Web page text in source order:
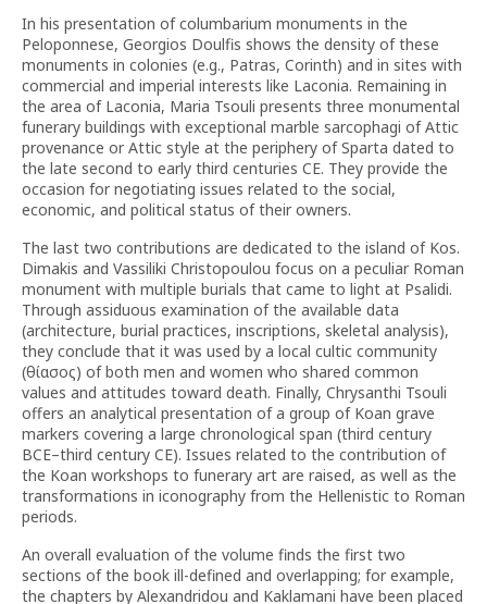
In his presentation of columbarium monuments in the
Peloponnese, Georgios Doulfis shows the density of these
monuments in colonies (e.g., Patras, Corinth) and in sites with
commercial and imperial interests like Laconia. Remaining in
the area of Laconia, Maria Tsouli presents three monumental
funerary buildings with exceptional marble sarcophagi of Attic
provenance or Attic style at the periphery of Sparta dated to
the late second to early third centuries CE. They provide the
occasion for negotiating issues related to the social,
economic, and political status of their owners.
The last two contributions are dedicated to the island of Kos.
Dimakis and Vassiliki Christopoulou focus on a peculiar Roman
monument with multiple burials that came to light at Psalidi.
Through assiduous examination of the available data
(architecture, burial practices, inscriptions, skeletal analysis),
they conclude that it was used by a local cultic community
(θίασος) of both men and women who shared common
values and attitudes toward death. Finally, Chrysanthi Tsouli
offers an analytical presentation of a group of Koan grave
markers covering a large chronological span (third century
BCE–third century CE). Issues related to the contribution of
the Koan workshops to funerary art are raised, as well as the
transformations in iconography from the Hellenistic to Roman
periods.
An overall evaluation of the volume finds the first two
sections of the book ill-defined and overlapping; for example,
the chapters by Alexandridou and Kaklamani have been placed